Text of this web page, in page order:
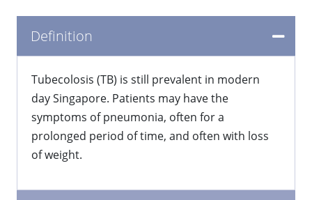
Definition
Tubecolosis (TB) is still prevalent in modern
day Singapore. Patients may have the
symptoms of pneumonia, often for a
prolonged period of time, and often with loss
of weight.